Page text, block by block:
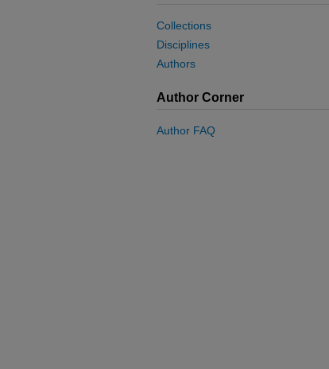
Collections
Disciplines
Authors
Author Corner
Author FAQ